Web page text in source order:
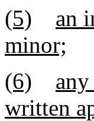
(5)
an
minor;
(6)
written